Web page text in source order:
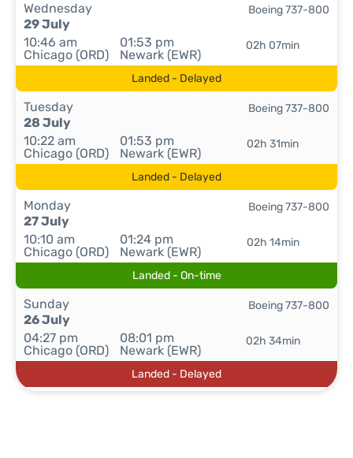
Wednesday
29 July
10:46 am
Chicago (ORD)
01:53 pm
Newark (EWR)
02h 07min
Boeing 737-800
Landed - Delayed
Tuesday
28 July
10:22 am
Chicago (ORD)
01:53 pm
Newark (EWR)
02h 31min
Boeing 737-800
Landed - Delayed
Monday
27 July
10:10 am
Chicago (ORD)
01:24 pm
Newark (EWR)
02h 14min
Boeing 737-800
Landed - On-time
Sunday
26 July
04:27 pm
Chicago (ORD)
08:01 pm
Newark (EWR)
02h 34min
Boeing 737-800
Landed - Delayed